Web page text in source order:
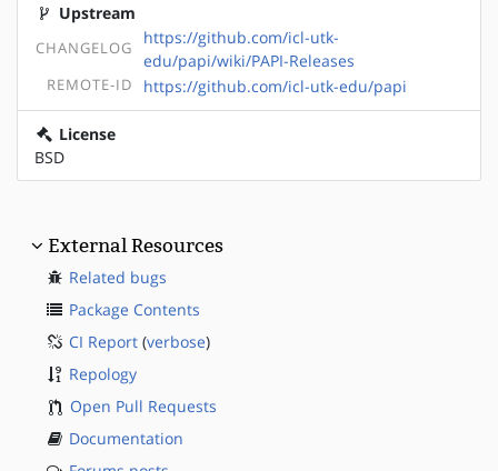
Upstream
CHANGELOG
https://github.com/icl-utk-
edu/papi/wiki/PAPI-Releases
REMOTE-ID https://github.com/icl-utk-edu/papi
License
BSD
External Resources
Related bugs
Package Contents
CI Report (verbose)
Repology
Open Pull Requests
Documentation